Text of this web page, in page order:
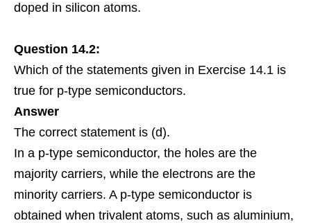
doped in silicon atoms.
Question 14.2:
Which of the statements given in Exercise 14.1 is
true for p-type semiconductors.
Answer
The correct statement is (d).
In a p-type semiconductor, the holes are the
majority carriers, while the electrons are the
minority carriers. A p-type semiconductor is
obtained when trivalent atoms, such as aluminium,